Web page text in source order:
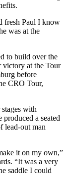
fresh Paul I know
was at the
to build over the
victory at the Tour
before
CRO Tour,
with
a seated
lead-out man
it on my own,”
“It was a very
saddle I could